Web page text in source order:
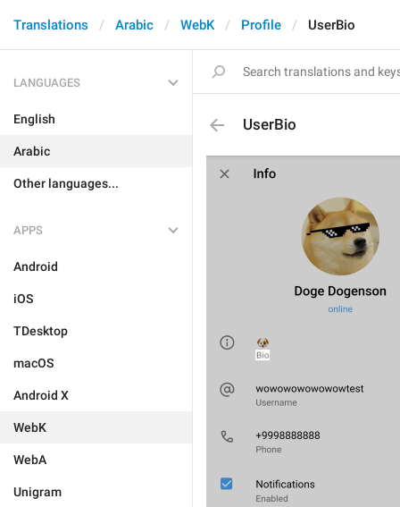
Translations Arabic WebK Profile UserBio
LANGUAGES
English
Arabic
Other languages...
APPS
Android
iOS
TDesktop
macOS
Android X
WebK
WebA
Unigram
UserBio